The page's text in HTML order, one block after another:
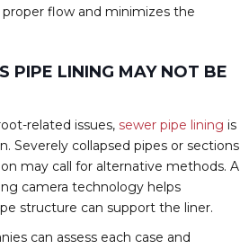
flow and minimizes the
PIPE LINING MAY NOT BE
related issues, sewer pipe lining is
Severely collapsed pipes or sections
may call for alternative methods. A
camera technology helps
structure can support the liner.
can assess each case and